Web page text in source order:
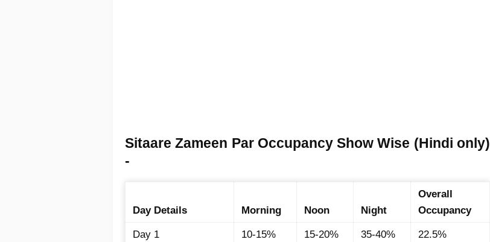
Sitaare Zameen Par Occupancy Show Wise (Hindi only)
-
Day Details Morning Noon Night
Overall
Occupancy
Day 1
10-15% 15-20% 35-40% 22.5%